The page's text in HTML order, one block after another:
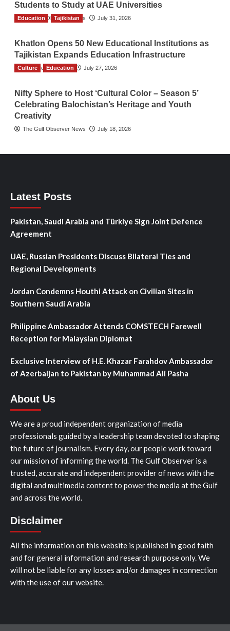
Students to Study at UAE Universities
The Gulf Observer News July 31, 2026
Education Tajikistan
Khatlon Opens 50 New Educational Institutions as
Tajikistan Expands Education Infrastructure
TGO News Service July 27, 2026
Culture Education
Nifty Sphere to Host ‘Cultural Color – Season 5’
Celebrating Balochistan’s Heritage and Youth
Creativity
The Gulf Observer News July 18, 2026
Latest Posts
Pakistan, Saudi Arabia and Türkiye Sign Joint Defence
Agreement
UAE, Russian Presidents Discuss Bilateral Ties and
Regional Developments
Jordan Condemns Houthi Attack on Civilian Sites in
Southern Saudi Arabia
Philippine Ambassador Attends COMSTECH Farewell
Reception for Malaysian Diplomat
Exclusive Interview of H.E. Khazar Farahdov Ambassador
of Azerbaijan to Pakistan by Muhammad Ali Pasha
About Us
We are a proud independent organization of media
professionals guided by a leadership team devoted to shaping
the future of journalism. Every day, our people work toward
our mission of informing the world. The Gulf Observer is a
trusted, accurate and independent provider of news with the
digital and multimedia content to power the media at the Gulf
and across the world.
Disclaimer
All the information on this website is published in good faith
and for general information and research purpose only. We
will not be liable for any losses and/or damages in connection
with the use of our website.